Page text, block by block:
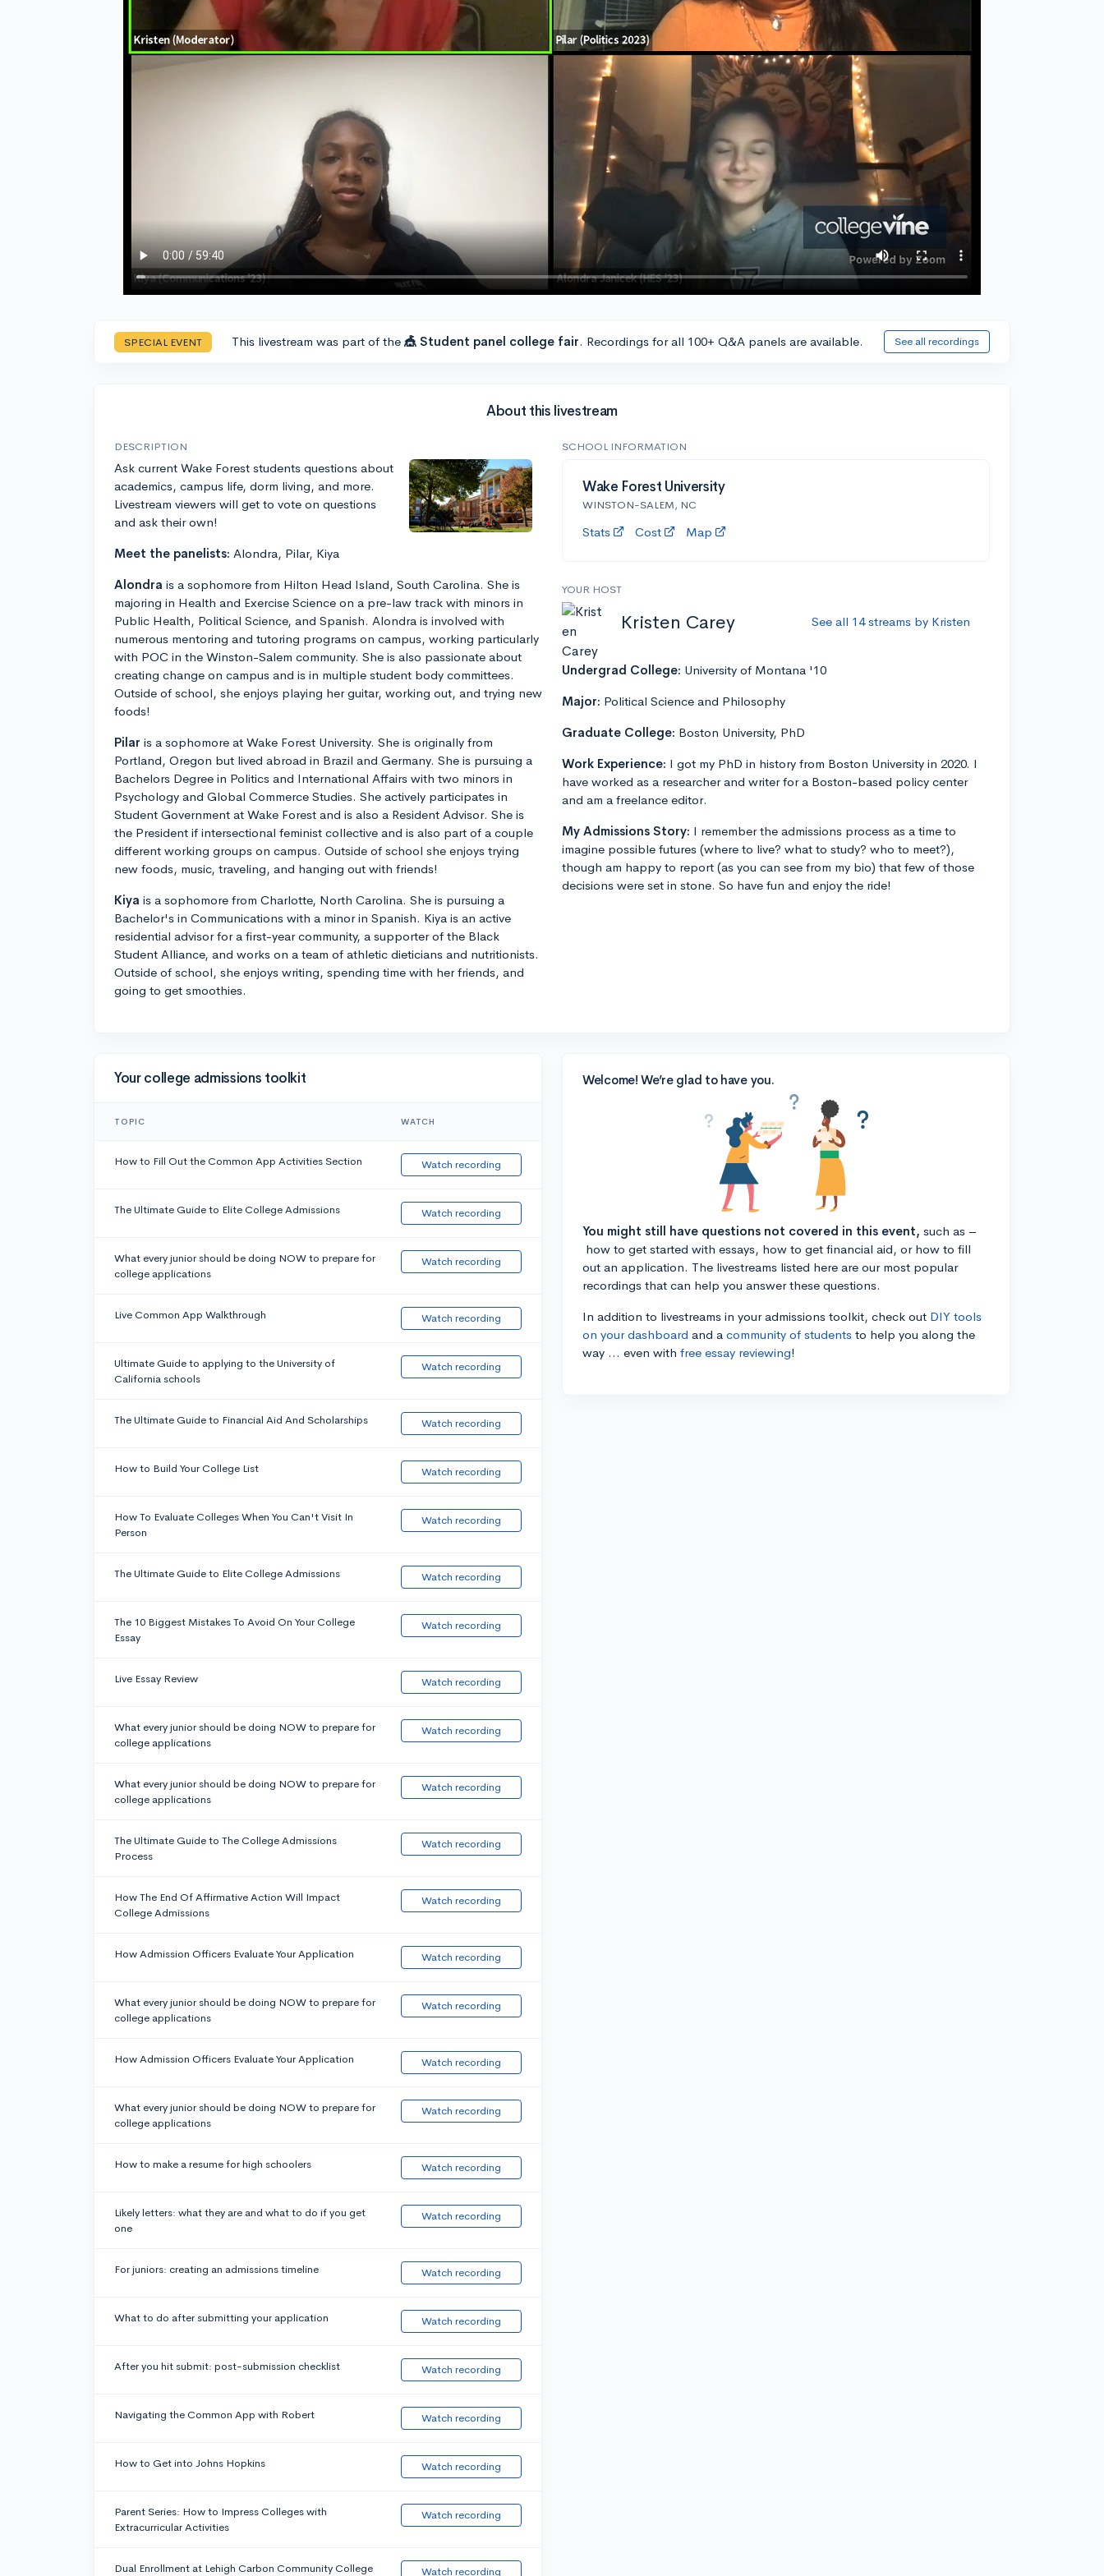
SPECIAL EVENT This livestream was part of the 🎪 Student panel college fair. Recordings for all 100+ Q&A panels are available. See all recordings
About this livestream
DESCRIPTION
Ask current Wake Forest students questions about
academics, campus life, dorm living, and more.
Livestream viewers will get to vote on questions
and ask their own!
Meet the panelists: Alondra, Pilar, Kiya
Alondra is a sophomore from Hilton Head Island, South Carolina. She is
majoring in Health and Exercise Science on a pre-law track with minors in
Public Health, Political Science, and Spanish. Alondra is involved with
numerous mentoring and tutoring programs on campus, working particularly
with POC in the Winston-Salem community. She is also passionate about
creating change on campus and is in multiple student body committees.
Outside of school, she enjoys playing her guitar, working out, and trying new
foods!
Pilar is a sophomore at Wake Forest University. She is originally from
Portland, Oregon but lived abroad in Brazil and Germany. She is pursuing a
Bachelors Degree in Politics and International Affairs with two minors in
Psychology and Global Commerce Studies. She actively participates in
Student Government at Wake Forest and is also a Resident Advisor. She is
the President if intersectional feminist collective and is also part of a couple
different working groups on campus. Outside of school she enjoys trying
new foods, music, traveling, and hanging out with friends!
Kiya is a sophomore from Charlotte, North Carolina. She is pursuing a
Bachelor's in Communications with a minor in Spanish. Kiya is an active
residential advisor for a first-year community, a supporter of the Black
Student Alliance, and works on a team of athletic dieticians and nutritionists.
Outside of school, she enjoys writing, spending time with her friends, and
going to get smoothies.
SCHOOL INFORMATION
Wake Forest University
WINSTON-SALEM, NC
Stats Cost Map
YOUR HOST
Kristen Carey See all 14 streams by Kristen
Undergrad College: University of Montana '10
Major: Political Science and Philosophy
Graduate College: Boston University, PhD
Work Experience: I got my PhD in history from Boston University in 2020. I
have worked as a researcher and writer for a Boston-based policy center
and am a freelance editor.
My Admissions Story: I remember the admissions process as a time to
imagine possible futures (where to live? what to study? who to meet?),
though am happy to report (as you can see from my bio) that few of those
decisions were set in stone. So have fun and enjoy the ride!
Your college admissions toolkit
TOPIC WATCH
How to Fill Out the Common App Activities Section Watch recording
The Ultimate Guide to Elite College Admissions Watch recording
What every junior should be doing NOW to prepare for
college applications
Watch recording
Live Common App Walkthrough Watch recording
Ultimate Guide to applying to the University of
California schools
Watch recording
The Ultimate Guide to Financial Aid And Scholarships Watch recording
How to Build Your College List Watch recording
How To Evaluate Colleges When You Can't Visit In
Person
Watch recording
The Ultimate Guide to Elite College Admissions Watch recording
The 10 Biggest Mistakes To Avoid On Your College
Essay
Watch recording
Live Essay Review Watch recording
What every junior should be doing NOW to prepare for
college applications
Watch recording
What every junior should be doing NOW to prepare for
college applications
Watch recording
The Ultimate Guide to The College Admissions
Process
Watch recording
How The End Of Affirmative Action Will Impact
College Admissions
Watch recording
How Admission Officers Evaluate Your Application Watch recording
What every junior should be doing NOW to prepare for
college applications
Watch recording
How Admission Officers Evaluate Your Application Watch recording
What every junior should be doing NOW to prepare for
college applications
Watch recording
How to make a resume for high schoolers Watch recording
Likely letters: what they are and what to do if you get
one
Watch recording
For juniors: creating an admissions timeline Watch recording
What to do after submitting your application Watch recording
After you hit submit: post-submission checklist Watch recording
Navigating the Common App with Robert Watch recording
How to Get into Johns Hopkins Watch recording
Parent Series: How to Impress Colleges with
Extracurricular Activities
Watch recording
Dual Enrollment at Lehigh Carbon Community College Watch recording
Welcome! We’re glad to have you.
You might still have questions not covered in this event, such as –
how to get started with essays, how to get financial aid, or how to fill
out an application. The livestreams listed here are our most popular
recordings that can help you answer these questions.
In addition to livestreams in your admissions toolkit, check out DIY tools
on your dashboard and a community of students to help you along the
way ... even with free essay reviewing!